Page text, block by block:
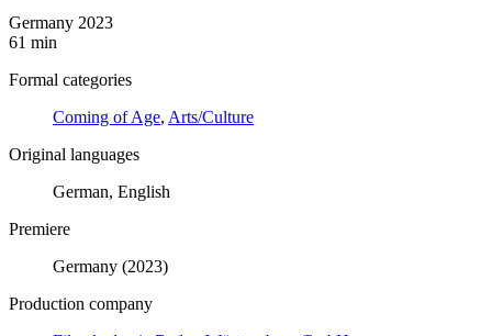
Germany 2023
61 min
Formal categories
Coming of Age, Arts/Culture
Original languages
German, English
Premiere
Germany (2023)
Production company